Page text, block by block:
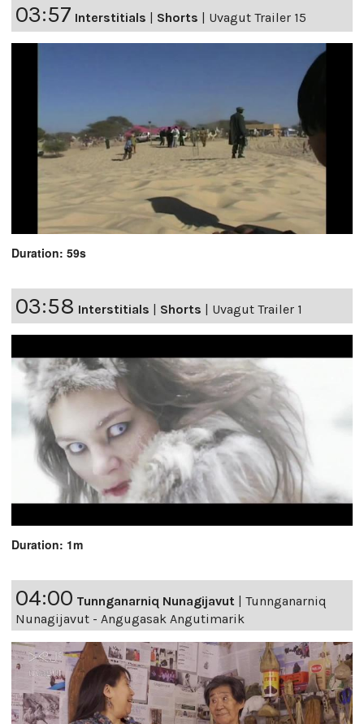
03:57 Interstitials | Shorts | Uvagut Trailer 15
Duration: 59s
03:58 Interstitials Shorts Uvagut Trailer 1
Duration: 1m
04:00 Tunnganarniq Nunagijavut
Tunnganarniq
Nunagijavut - Angugasak Angutimarik